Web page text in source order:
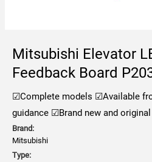
Mitsubishi Elevator
Feedback Board
☑Complete models ☑Available
guidance ☑Brand new and original
Brand:
Mitsubishi
Type: